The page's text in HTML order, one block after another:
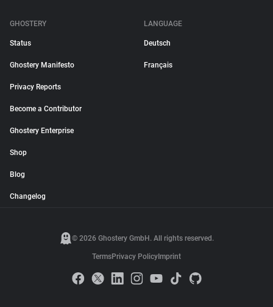
GHOSTERY
Status
Ghostery Manifesto
Privacy Reports
Become a Contributor
Ghostery Enterprise
Shop
Blog
Changelog
LANGUAGE
Deutsch
Français
© 2026 Ghostery GmbH. All rights reserved.
TermsPrivacy PolicyImprint